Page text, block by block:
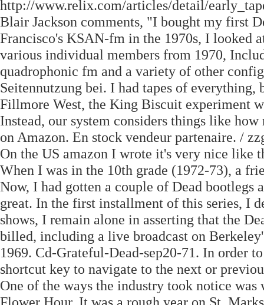
http://www.relix.com/articles/detail/
Blair Jackson comments, "I bought my first
Francisco's KSAN-fm in the 1970s, I looked
various individual members from 1970,
quadrophonic fm and a variety of other
Seitennutzung bei. I had tapes of
Fillmore West, the King Biscuit experiment
Instead, our system considers things like
on Amazon. En stock vendeur partenaire. /
On the US amazon I wrote it's very nice like
When I was in the 10th grade (1972-73), a
Now, I had gotten a couple of Dead
great. In the first installment of this series, I
shows, I remain alone in asserting that the
billed, including a live broadcast on
1969. Cd-Grateful-Dead-sep20-71. In order
shortcut key to navigate to the next or
One of the ways the industry took notice
Flower Hour. It was a rough year on St.